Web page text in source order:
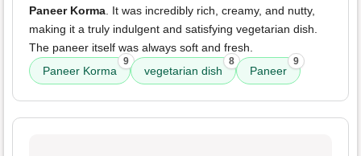
Paneer Korma. It was incredibly rich, creamy, and nutty,
making it a truly indulgent and satisfying vegetarian dish.
The paneer itself was always soft and fresh.
Paneer Korma
9
vegetarian dish
8
Paneer
9